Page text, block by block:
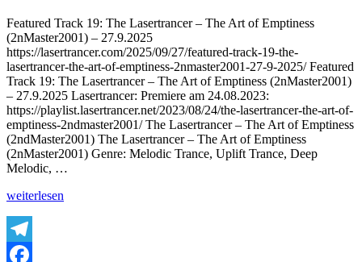
Saturation
Remaster
2002)
–
27.9.2025
Featured Track 19: The Lasertrancer – The Art of Emptiness
(2nMaster2001) – 27.9.2025
https://lasertrancer.com/2025/09/27/featured-track-19-the-
lasertrancer-the-art-of-emptiness-2nmaster2001-27-9-2025/ Featured
Track 19: The Lasertrancer – The Art of Emptiness (2nMaster2001)
– 27.9.2025 Lasertrancer: Premiere am 24.08.2023:
https://playlist.lasertrancer.net/2023/08/24/the-lasertrancer-the-art-of-
emptiness-2ndmaster2001/ The Lasertrancer – The Art of Emptiness
(2ndMaster2001) The Lasertrancer – The Art of Emptiness
(2nMaster2001) Genre: Melodic Trance, Uplift Trance, Deep
Melodic, …
„Featured
19:
The
Lasertrancer
weiterlesen
Telegram